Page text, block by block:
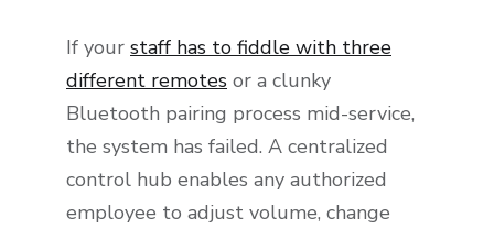
If your staff has to fiddle with three
different remotes or a clunky
Bluetooth pairing process mid-service,
the system has failed. A centralized
control hub enables any authorized
employee to adjust volume, change